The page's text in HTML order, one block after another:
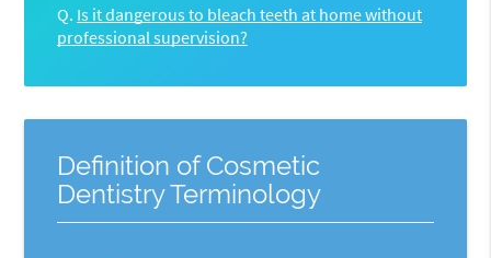
Q. Is it dangerous to bleach teeth at home without
professional supervision?
Definition of Cosmetic
Dentistry Terminology